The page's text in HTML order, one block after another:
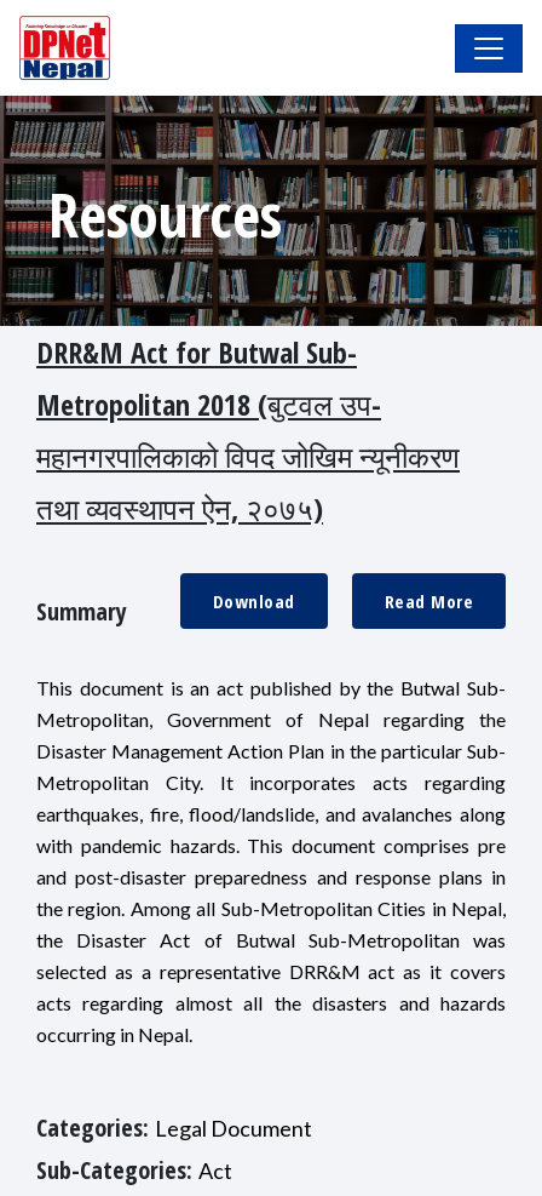
Resources
DRR&M Act for Butwal Sub-
Metropolitan 2018 (बुटवल उप-
महानगरपालिकाको विपद जोखिम न्यूनीकरण
तथा व्यवस्थापन ऐन, २०७५)
Summary Read More
Download
This document is an act published by the Butwal Sub-
Metropolitan, Government of Nepal regarding the
Disaster Management Action Plan in the particular Sub-
Metropolitan City. It incorporates acts regarding
earthquakes, fire, flood/landslide, and avalanches along
with pandemic hazards. This document comprises pre
and post-disaster preparedness and response plans in
the region. Among all Sub-Metropolitan Cities in Nepal,
the Disaster Act of Butwal Sub-Metropolitan was
selected as a representative DRR&M act as it covers
acts regarding almost all the disasters and hazards
occurring in Nepal.
Categories: Legal Document
Sub-Categories: Act